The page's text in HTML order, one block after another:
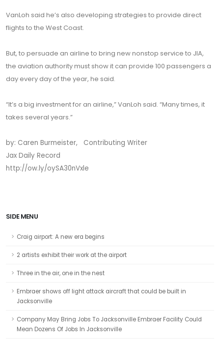
VanLoh said he’s also developing strategies to provide direct
flights to the West Coast.
But, to persuade an airline to bring new nonstop service to JIA,
the aviation authority must show it can provide 100 passengers a
day every day of the year, he said.
“It’s a big investment for an airline,” VanLoh said. “Many times, it
takes several years.”
by: Caren Burmeister, Contributing Writer
Jax Daily Record
http://ow.ly/oySA30nVxle
SIDE MENU
Craig airport: A new era begins
2 artists exhibit their work at the airport
Three in the air, one in the nest
Embraer shows off light attack aircraft that could be built in
Jacksonville
Company May Bring Jobs To Jacksonville Embraer Facility Could
Mean Dozens Of Jobs In Jacksonville